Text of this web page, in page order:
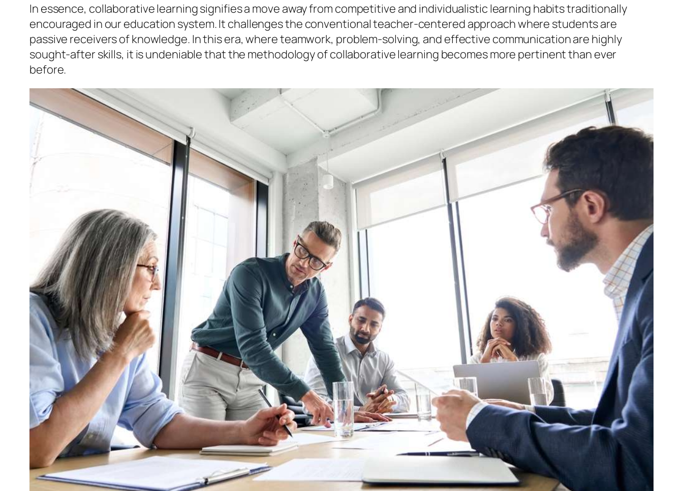
In essence, collaborative learning signifies a move away from competitive and individualistic learning habits traditionally
encouraged in our education system. It challenges the conventional teacher-centered approach where students are
passive receivers of knowledge. In this era, where teamwork, problem-solving, and effective communication are highly
sought-after skills, it is undeniable that the methodology of collaborative learning becomes more pertinent than ever
before.